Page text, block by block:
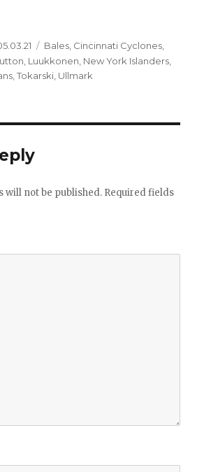
Categories
Bales, Cincinnati Cyclones,
Luukkonen New York Islanders
,Tokarski Ullmark
will not be published. Required fields